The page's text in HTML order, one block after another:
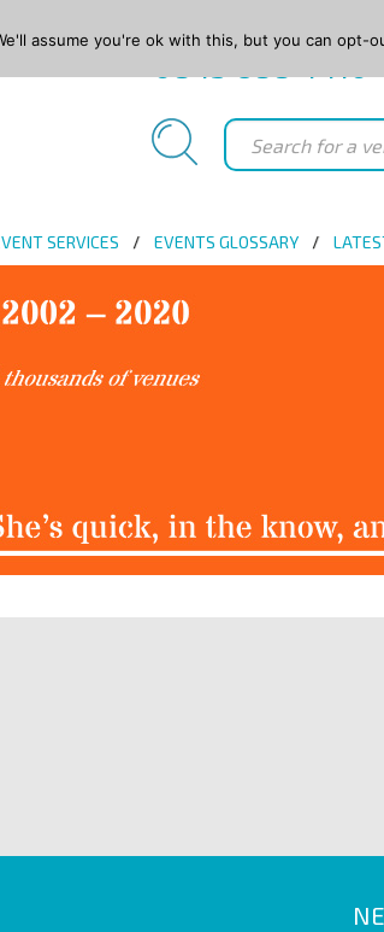
SERVICES EVENTS GLOSSARY
assume you're ok with this, but you can opt-